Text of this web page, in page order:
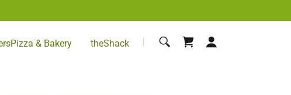
& Bakery theShack